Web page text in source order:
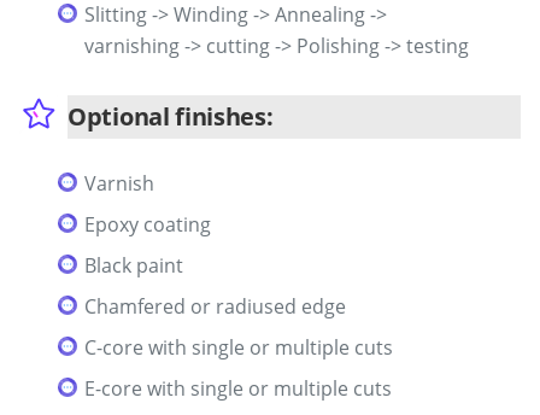
Slitting -> Winding -> Annealing ->
varnishing -> cutting -> Polishing -> testing
Optional finishes:
Varnish
Epoxy coating
Black paint
Chamfered or radiused edge
C-core with single or multiple cuts
E-core with single or multiple cuts